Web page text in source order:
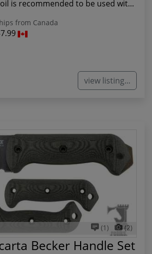
Dans honing oil is recommended to be used with ...
from Canada
view listing...
(1) (2)
Becker Handle Set